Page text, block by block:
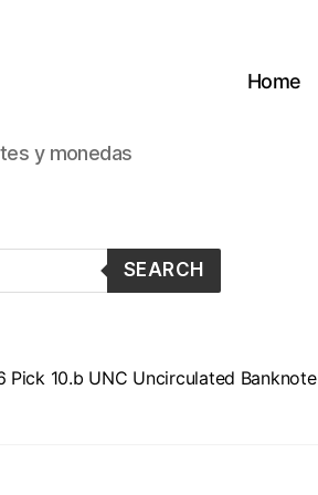
y monedas
Home
SEARCH
10.b UNC Uncirculated Banknote